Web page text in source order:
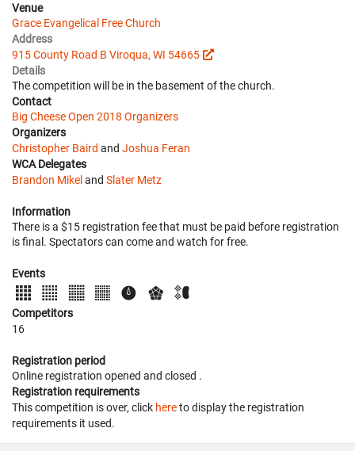
Venue
Grace Evangelical Free Church
Address
915 County Road B Viroqua, WI 54665
Details
The competition will be in the basement of the church.
Contact
Big Cheese Open 2018 Organizers
Organizers
Christopher Baird and Joshua Feran
WCA Delegates
Brandon Mikel and Slater Metz
Information
There is a $15 registration fee that must be paid before registration
is final. Spectators can come and watch for free.
Events
Competitors
16
Registration period
Online registration opened and closed .
Registration requirements
This competition is over, click hereto display the registration
requirements it used.